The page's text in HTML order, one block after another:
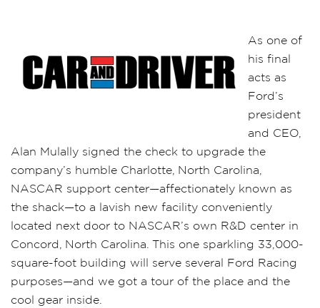
As one of
his final
acts as
Ford’s
president
and CEO,
Alan Mulally signed the check to upgrade the
company’s humble Charlotte, North Carolina,
NASCAR support center—affectionately known as
the shack—to a lavish new facility conveniently
located next door to NASCAR’s own R&D center in
Concord, North Carolina. This one sparkling 33,000-
square-foot building will serve several Ford Racing
purposes—and we got a tour of the place and the
cool gear inside.